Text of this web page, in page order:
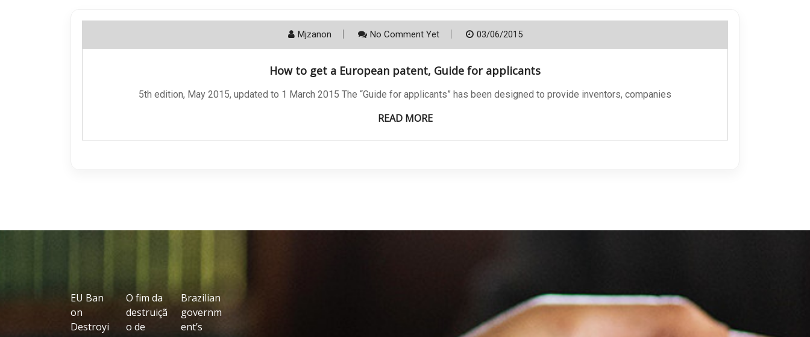
Mjzanon No Comment Yet 03/06/2015
How to get a European patent, Guide for applicants
5th edition, May 2015, updated to 1 March 2015 The “Guide for applicants” has been designed to provide inventors, companies
READ MORE
EU Ban
on
Destroyi
O fim da
destruiçã
o de
Brazilian
governm
ent’s